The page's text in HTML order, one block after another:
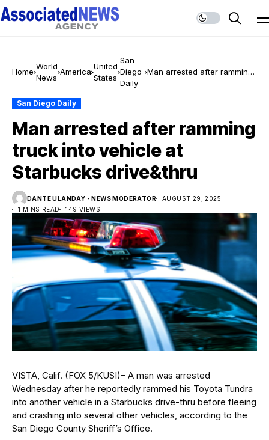
Home
World
News
America
United
States
San
Diego
Daily
Man arrested after ramming
San Diego Daily
Man arrested after ramming
truck into vehicle at
Starbucks drive&thru
DANTE ULANDAY - NEWS MODERATOR
AUGUST 29, 2025
1 MINS READ
149 VIEWS
VISTA, Calif. (FOX 5/KUSI)– A man was arrested
Wednesday after he reportedly rammed his Toyota Tundra
into another vehicle in a Starbucks drive-thru before fleeing
and crashing into several other vehicles, according to the
San Diego County Sheriff’s Office.